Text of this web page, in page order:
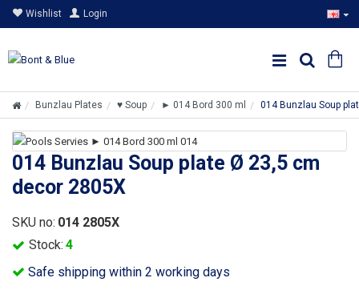
Wishlist Login
Bunzlau Plates ♥ Soup ► 014 Bord 300 ml 014 Bunzlau Soup
014 Bunzlau Soup plate Ø 23,5 cm
decor 2805X
Safe shipping within 2 working days
Stock: 4
SKU no: 014 2805X